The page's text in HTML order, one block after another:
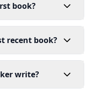
book?
recent book?
write?